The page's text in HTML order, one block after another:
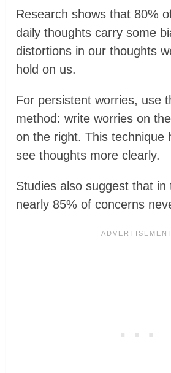
Research shows that 80%
daily thoughts carry some
distortions in our thoughts
hold on us.
For persistent worries, use
method: write worries on
on the right. This technique
see thoughts more clearly.
Studies also suggest that in
nearly 85% of concerns